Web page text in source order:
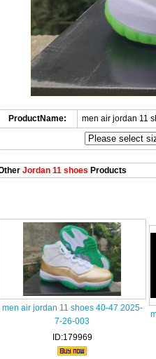
ProductName: men air jordan 11
Jordan 11 shoes Products
men air jordan 11 shoes 40-47 2025-
7-26-003
ID:179969